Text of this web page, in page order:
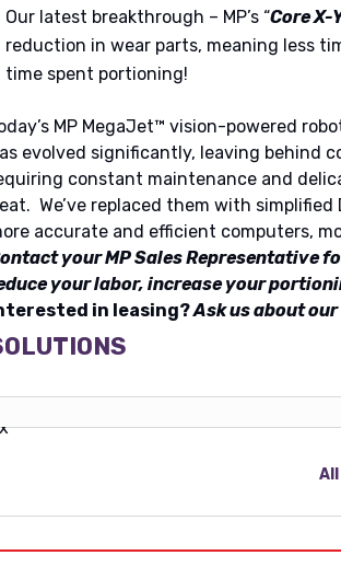
Our latest breakthrough – MP’s “Core X-
reduction in wear parts, meaning less
time spent portioning!
MP MegaJet™ vision-powered
evolved significantly, leaving behind
constant maintenance and
We’ve replaced them with
accurate and efficient computers,
your MP Sales Representative
your labor, increase your
in leasing?Ask us about